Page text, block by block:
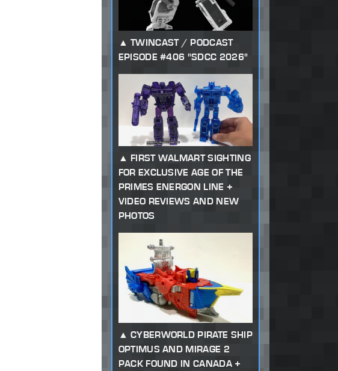
TWINCAST / PODCAST
EPISODE #406 "SDCC 2026"
FIRST WALMART SIGHTING
FOR EXCLUSIVE AGE OF THE
PRIMES ENERGON LINE +
VIDEO REVIEWS AND NEW
PHOTOS
CYBERWORLD PIRATE SHIP
OPTIMUS AND MIRAGE 2
PACK FOUND IN CANADA +